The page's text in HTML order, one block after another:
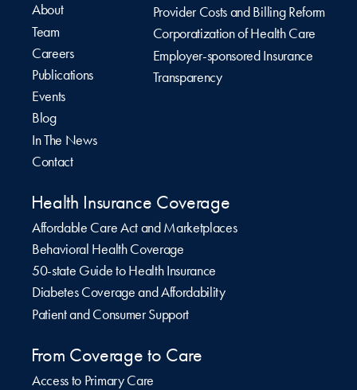
About
Team
Careers
Publications
Events
Blog
In The News
Contact
Provider Costs and Billing Reform
Corporatization of Health Care
Employer-sponsored Insurance
Transparency
Health Insurance Coverage
Affordable Care Act and Marketplaces
Behavioral Health Coverage
50-state Guide to Health Insurance
Diabetes Coverage and Affordability
Patient and Consumer Support
From Coverage to Care
Access to Primary Care